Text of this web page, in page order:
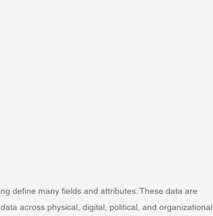
define many fields and attributes. These data are
across physical, digital, political, and organizational